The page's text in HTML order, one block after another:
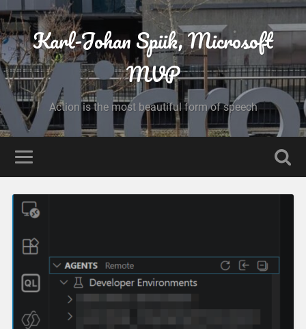
Karl-Johan Spiik, Microsoft
MVP
Action is the most beautiful form of speech